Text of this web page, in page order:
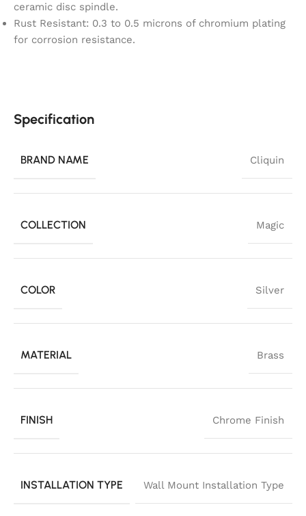
ceramic disc spindle.
Rust Resistant: 0.3 to 0.5 microns of chromium plating
for corrosion resistance.
Specification
BRAND NAME Cliquin
COLLECTION Magic
COLOR Silver
MATERIAL Brass
FINISH Chrome Finish
INSTALLATION TYPE Wall Mount Installation Type